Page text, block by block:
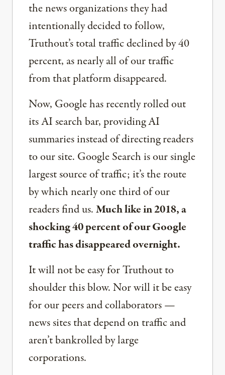
the news organizations they had
intentionally decided to follow,
Truthout’s total traffic declined by 40
percent, as nearly all of our traffic
from that platform disappeared.
Now, Google has recently rolled out
its AI search bar, providing AI
summaries instead of directing readers
to our site. Google Search is our single
largest source of traffic; it’s the route
by which nearly one third of our
readers find us.Much like in 2018, a
shocking 40 percent of our Google
traffic has disappeared overnight.
It will not be easy for Truthout to
shoulder this blow. Nor will it be easy
for our peers and collaborators —
news sites that depend on traffic and
aren’t bankrolled by large
corporations.